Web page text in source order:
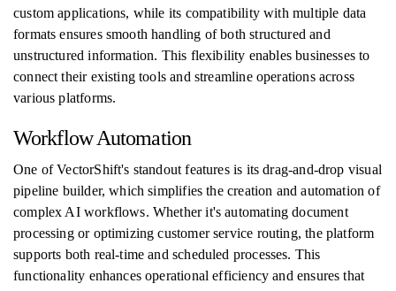
custom applications, while its compatibility with multiple data
formats ensures smooth handling of both structured and
unstructured information. This flexibility enables businesses to
connect their existing tools and streamline operations across
various platforms.
Workflow Automation
One of VectorShift's standout features is its drag-and-drop visual
pipeline builder, which simplifies the creation and automation of
complex AI workflows. Whether it's automating document
processing or optimizing customer service routing, the platform
supports both real-time and scheduled processes. This
functionality enhances operational efficiency and ensures that